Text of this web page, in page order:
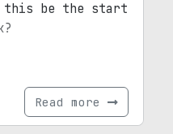
this be the start
Read more